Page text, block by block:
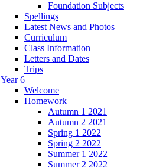
Foundation Subjects
Spellings
Latest News and Photos
Curriculum
Class Information
Letters and Dates
Trips
Year 6
Welcome
Homework
Autumn 1 2021
Autumn 2 2021
Spring 1 2022
Spring 2 2022
Summer 1 2022
Summer 2 2022